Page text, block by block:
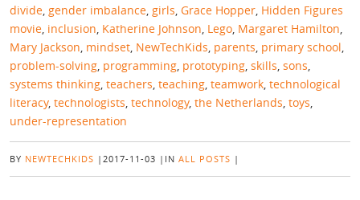
divide, gender imbalance, girls, Grace Hopper, Hidden Figures
movie, inclusion, Katherine Johnson, Lego, Margaret Hamilton,
Mary Jackson, mindset, NewTechKids, parents, primary school,
problem-solving, programming, prototyping, skills, sons,
systems thinking, teachers, teaching, teamwork, technological
literacy, technologists, technology, the Netherlands, toys,
under-representation
BY NEWTECHKIDS | 2017-11-03 | IN ALL POSTS |